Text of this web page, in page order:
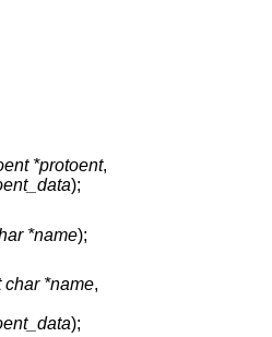
*protoent,
);
*name);
char *name,
);